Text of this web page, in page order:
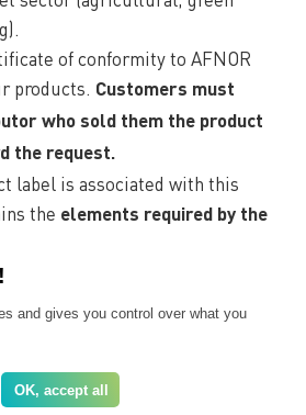
of conformity to AFNOR
products. Customers must
who sold them the product
the request.
label is associated with this
the elements required by the
and the essential
you
and gives you control over what you
OK, accept all